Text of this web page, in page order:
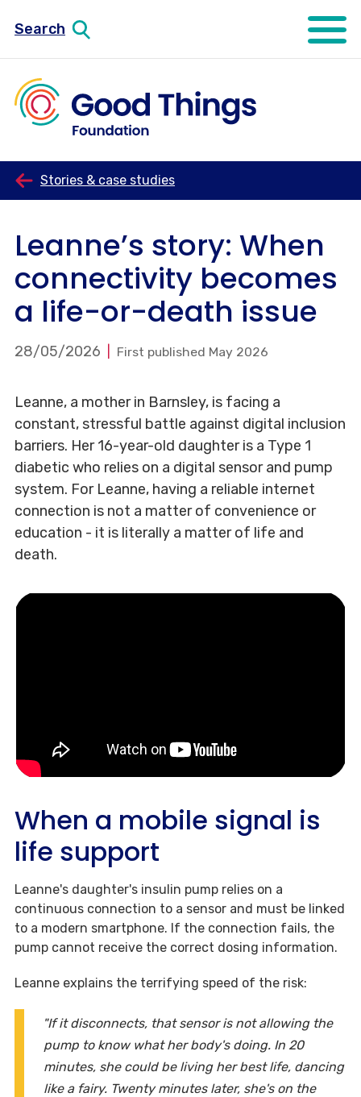
Search Open
Stories & case studies
Leanne’s story: When
connectivity becomes
a life-or-death issue
28/05/2026 First published May 2026
Leanne, a mother in Barnsley, is facing a
constant, stressful battle against digital inclusion
barriers. Her 16-year-old daughter is a Type 1
diabetic who relies on a digital sensor and pump
system. For Leanne, having a reliable internet
connection is not a matter of convenience or
education - it is literally a matter of life and
death.
When a mobile signal is
life support
Leanne's daughter's insulin pump relies on a
continuous connection to a sensor and must be linked
to a modern smartphone. If the connection fails, the
pump cannot receive the correct dosing information.
Leanne explains the terrifying speed of the risk:
"If it disconnects, that sensor is not allowing the
pump to know what her body's doing. In 20
minutes, she could be living her best life, dancing
like a fairy. Twenty minutes later, she's on the